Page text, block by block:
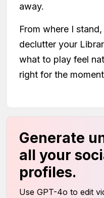
away.
From where I
declutter your
what to play feel
right for the
Generate
all your
profiles.
Use GPT-4o to edit